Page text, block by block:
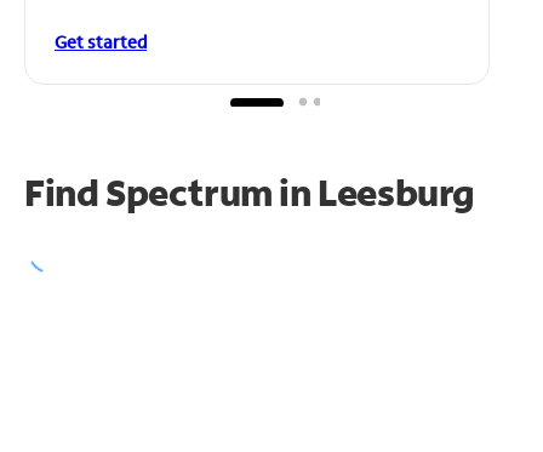
Get started
Find Spectrum in Leesburg